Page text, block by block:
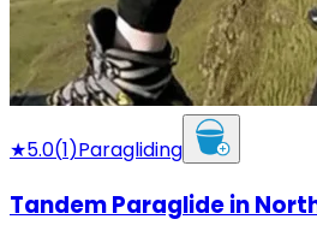
★5.0(1)Paragliding
Tandem Paraglide in